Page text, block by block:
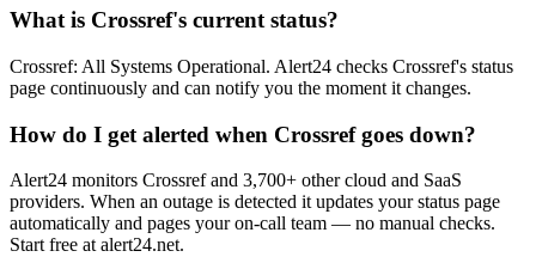
What is Crossref's current status?
Crossref: All Systems Operational. Alert24 checks Crossref's status
page continuously and can notify you the moment it changes.
How do I get alerted when Crossref goes down?
Alert24 monitors Crossref and 3,700+ other cloud and SaaS
providers. When an outage is detected it updates your status page
automatically and pages your on-call team — no manual checks.
Start free at alert24.net.